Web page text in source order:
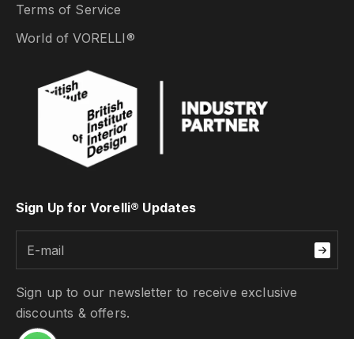
Terms of Service
World of VORELLI®
Sign Up for Vorelli® Updates
Sign up to our newsletter to receive exclusive
discounts & offers.